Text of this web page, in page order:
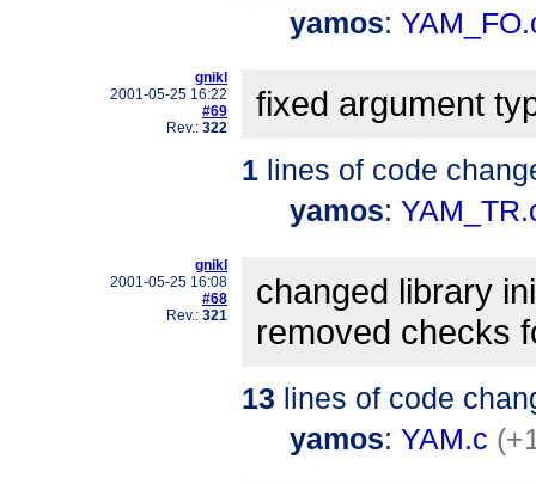
yamos:
gnikl
2001-05-25 16:22
#69
Rev.: 322
fixed argument
1 lines of code
yamos:
gnikl
2001-05-25 16:08
#68
Rev.: 321
changed library
removed checks
13 lines of code
yamos: YAM.c